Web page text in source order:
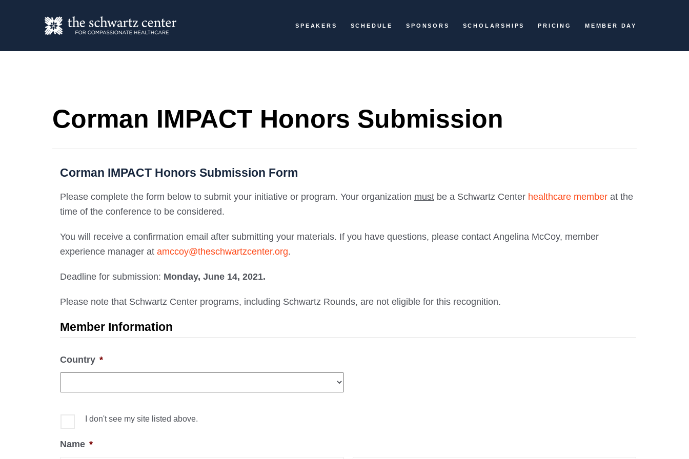
SPEAKERS SCHEDULE SPONSORS SCHOLARSHIPS PRICING MEMBER DAY
Corman IMPACT Honors Submission
Corman IMPACT Honors Submission Form
Please complete the form below to submit your initiative or program. Your organization must be a Schwartz Center healthcare member at the
time of the conference to be considered.
You will receive a confirmation email after submitting your materials. If you have questions, please contact Angelina McCoy, member
experience manager at amccoy@theschwartzcenter.org.
Deadline for submission: Monday, June 14, 2021.
Please note that Schwartz Center programs, including Schwartz Rounds, are not eligible for this recognition.
Member Information
Country *
I don't see my site listed above.
Name *